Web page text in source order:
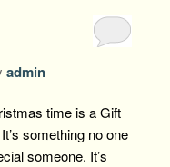
admin
time is a Gift
something no one
someone. It’s